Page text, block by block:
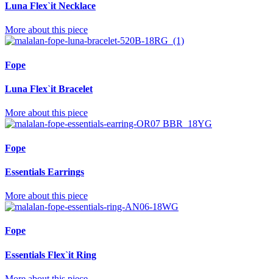
Luna Flex`it Necklace
More about this piece
Fope
Luna Flex`it Bracelet
More about this piece
Fope
Essentials Earrings
More about this piece
Fope
Essentials Flex`it Ring